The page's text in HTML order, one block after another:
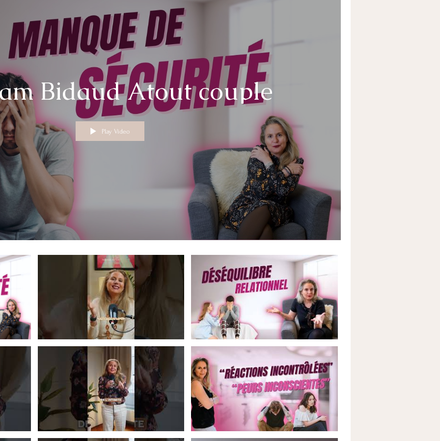
Bidaud Atout couple
Play Video